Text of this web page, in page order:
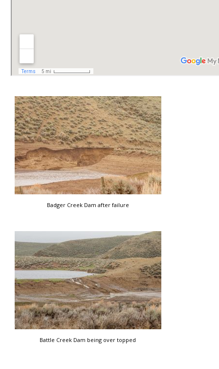
Badger Creek Dam after failure
Battle Creek Dam being over topped